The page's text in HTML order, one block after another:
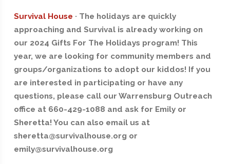
Survival House · The holidays are quickly
approaching and Survival is already working on
our 2024 Gifts For The Holidays program! This
year, we are looking for community members and
groups/organizations to adopt our kiddos! If you
are interested in participating or have any
questions, please call our Warrensburg Outreach
office at 660-429-1088 and ask for Emily or
Sheretta! You can also email us at
sheretta@survivalhouse.org or
emily@survivalhouse.org